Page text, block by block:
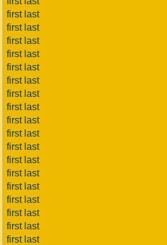
first last
first last
first last
first last
first last
first last
first last
first last
first last
first last
first last
first last
first last
first last
first last
first last
first last
first last